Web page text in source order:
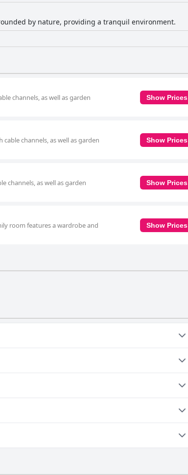
by nature, providing a tranquil environment.
channels, as well as garden
Show Prices
channels, as well as garden
Show Prices
channels, as well as garden
Show Prices
room features a wardrobe and
Show Prices